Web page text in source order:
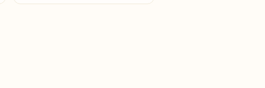
CSS.